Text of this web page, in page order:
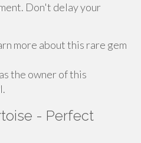
Don't delay your
more about this rare gem
the owner of this
- Perfect